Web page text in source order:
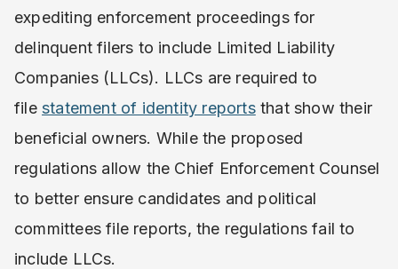
expediting enforcement proceedings for
delinquent filers to include Limited Liability
Companies (LLCs). LLCs are required to
file statement of identity reportsthat show their
beneficial owners. While the proposed
regulations allow the Chief Enforcement Counsel
to better ensure candidates and political
committees file reports, the regulations fail to
include LLCs.